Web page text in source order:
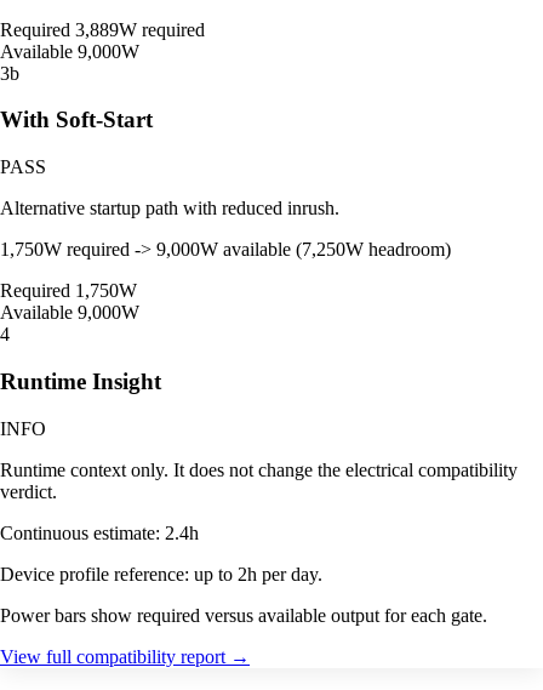
Required 3,889W required
Available 9,000W
3b
With Soft-Start
PASS
Alternative startup path with reduced inrush.
1,750W required -> 9,000W available (7,250W headroom)
Required 1,750W
Available 9,000W
4
Runtime Insight
INFO
Runtime context only. It does not change the electrical compatibility
verdict.
Continuous estimate: 2.4h
Device profile reference: up to 2h per day.
Power bars show required versus available output for each gate.
View full compatibility report →